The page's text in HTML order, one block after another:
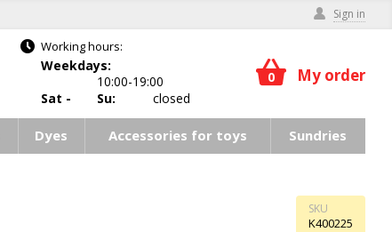
Sign in
Working hours:
Weekdays:
10:00-19:00
Sat -
Su: closed
0 My order
Dyes Accessories for toys Sundries
SKU
K400225